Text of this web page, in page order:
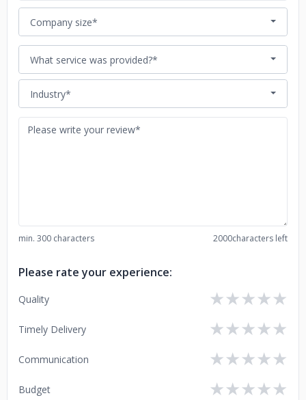
Company size*
What service was provided?*
Industry*
min. 300 characters 2000characters left
Please rate your experience:
Quality ★
★
★
★
★
Timely Delivery ★
★
★
★
★
Communication ★
★
★
★
★
Budget ★
★
★
★
★